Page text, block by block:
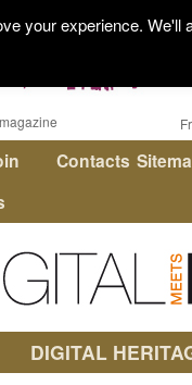
Contacts
DIGITAL
your experience.